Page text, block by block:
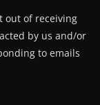
out of receiving
by us and/or
to emails